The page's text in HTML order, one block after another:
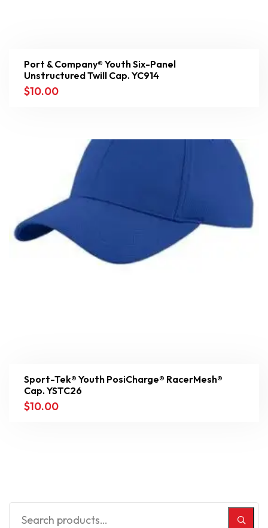
Port & Company® Youth Six-Panel
Unstructured Twill Cap. YC914
$10.00
Sport-Tek® Youth PosiCharge® RacerMesh®
Cap. YSTC26
$10.00